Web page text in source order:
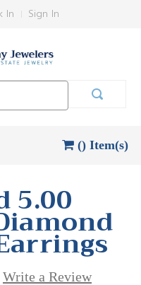
In Sign In
() Item(s)
5.00
Write a Review